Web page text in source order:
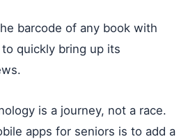
barcode of any book with
to quickly bring up its
is a journey, not a race.
apps for seniors is to add a